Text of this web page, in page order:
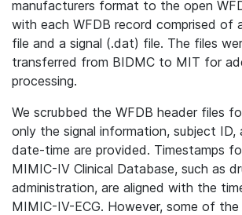
manufacturers format to the open
with each WFDB record comprised of
file and a signal (.dat) file. The files
transferred from BIDMC to MIT for
processing.
We scrubbed the WFDB header files
only the signal information, subject ID,
date-time are provided. Timestamps
MIMIC-IV Clinical Database, such as
administration, are aligned with the
MIMIC-IV-ECG. However, some of the